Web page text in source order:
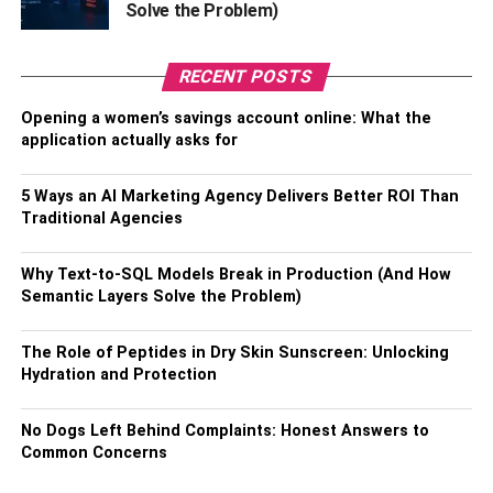
a win-win situation for investors every quarter.
Moreover, with dual blockchain, Binance is also fast and
highly scalable and does not experience any bottlenecks
that single blockchain currencies might experience.
Binance also recently launched a fiat-to-crypto currency
exchange model that now allows merchants to utilize the
payment platform to accept digital assets as payments.
Decentraland
The metaverse is slowly becoming a reality, and as it
does, the importance of cryptocurrencies is also getting
more real by the minute. Decentraland, with MANA as its
token for in-game purchases, is a virtual reality game on
the Ethereum blockchain. With MANA as the fourth-largest
cryptocurrency in the gaming world, it has a high potential
value growth with the possibility of it emerging as a
Solve the Problem)
RECENT POSTS
Opening a women’s savings account online: What the
application actually asks for
5 Ways an AI Marketing Agency Delivers Better ROI Than
Traditional Agencies
Why Text-to-SQL Models Break in Production (And How
Semantic Layers Solve the Problem)
The Role of Peptides in Dry Skin Sunscreen: Unlocking
Hydration and Protection
No Dogs Left Behind Complaints: Honest Answers to
Common Concerns